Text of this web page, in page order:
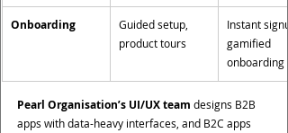
Onboarding
Guided setup,
product tours
Instant
gamified
onboarding
Pearl Organisation’s UI/UX team designs B2B
apps with data-heavy interfaces, and B2C apps